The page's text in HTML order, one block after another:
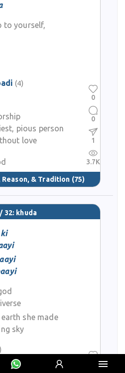
to yourself,
(4)
pious person
love
Reason, & Tradition (75)
0
0
1
3.7K
32: khuda
she made
sky